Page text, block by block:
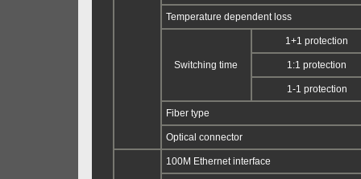
Temperature dependent loss
Switching time
1+1 protection
1:1 protection
1-1 protection
Fiber type
Optical connector
100M Ethernet interface